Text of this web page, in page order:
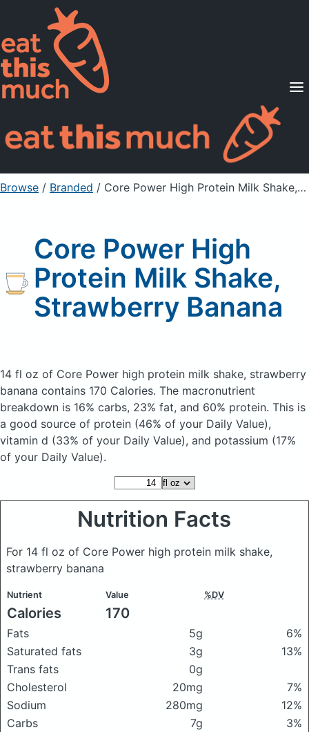
Supported Diets
Pricing
For Professionals
Sign Up Already a member? Sign in
Browse / Branded / Core Power High Protein Milk Shake, Strawberry Banana
Core Power High
Protein Milk Shake,
Strawberry Banana
14 fl oz of Core Power high protein milk shake, strawberry
banana contains 170 Calories. The macronutrient
breakdown is 16% carbs, 23% fat, and 60% protein. This is
a good source of protein (46% of your Daily Value),
vitamin d (33% of your Daily Value), and potassium (17%
of your Daily Value).
Nutrition Facts
For 14 fl oz of Core Power high protein milk shake,
strawberry banana
Nutrient Value %DV
Calories 170
Fats 5g
6%
Saturated fats
3g
13%
Trans fats
0g
Cholesterol
20mg
7%
Sodium
280mg
12%
Carbs
7g
3%